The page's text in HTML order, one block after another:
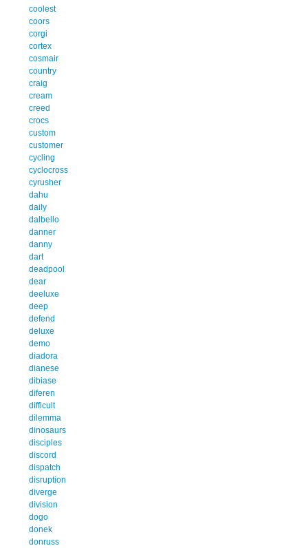
coolest
coors
corgi
cortex
cosmair
country
craig
cream
creed
crocs
custom
customer
cycling
cyclocross
cyrusher
dahu
daily
dalbello
danner
danny
dart
deadpool
dear
deeluxe
deep
defend
deluxe
demo
diadora
dianese
dibiase
diferen
difficult
dilemma
dinosaurs
disciples
discord
dispatch
disruption
diverge
division
dogo
donek
donruss